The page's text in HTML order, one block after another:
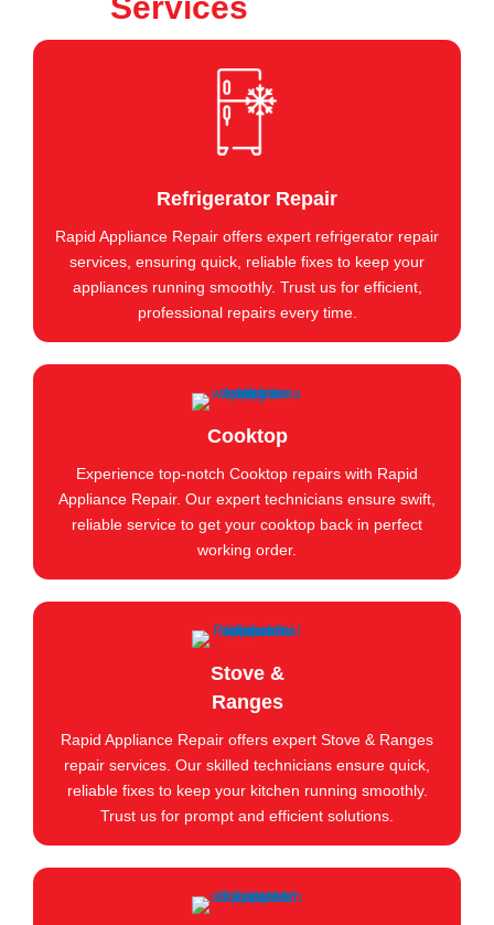
Services
Refrigerator Repair
Rapid Appliance Repair offers expert refrigerator repair
services, ensuring quick, reliable fixes to keep your
appliances running smoothly. Trust us for efficient,
professional repairs every time.
Cooktop
Experience top-notch Cooktop repairs with Rapid
Appliance Repair. Our expert technicians ensure swift,
reliable service to get your cooktop back in perfect
working order.
Stove &
Ranges
Rapid Appliance Repair offers expert Stove & Ranges
repair services. Our skilled technicians ensure quick,
reliable fixes to keep your kitchen running smoothly.
Trust us for prompt and efficient solutions.